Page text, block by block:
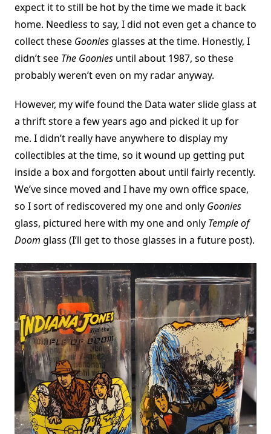
expect it to still be hot by the time we made it back
home. Needless to say, I did not even get a chance to
collect these Gooniesglasses at the time. Honestly, I
didn’t see The Goonies until about 1987, so these
probably weren’t even on my radar anyway.
However, my wife found the Data water slide glass at
a thrift store a few years ago and picked it up for
me. I didn’t really have anywhere to display my
collectibles at the time, so it wound up getting put
inside a box and forgotten about until fairly recently.
We’ve since moved and I have my own office space,
so I sort of rediscovered my one and only Goonies
glass, pictured here with my one and only Temple of
Doom glass (I’ll get to those glasses in a future post).